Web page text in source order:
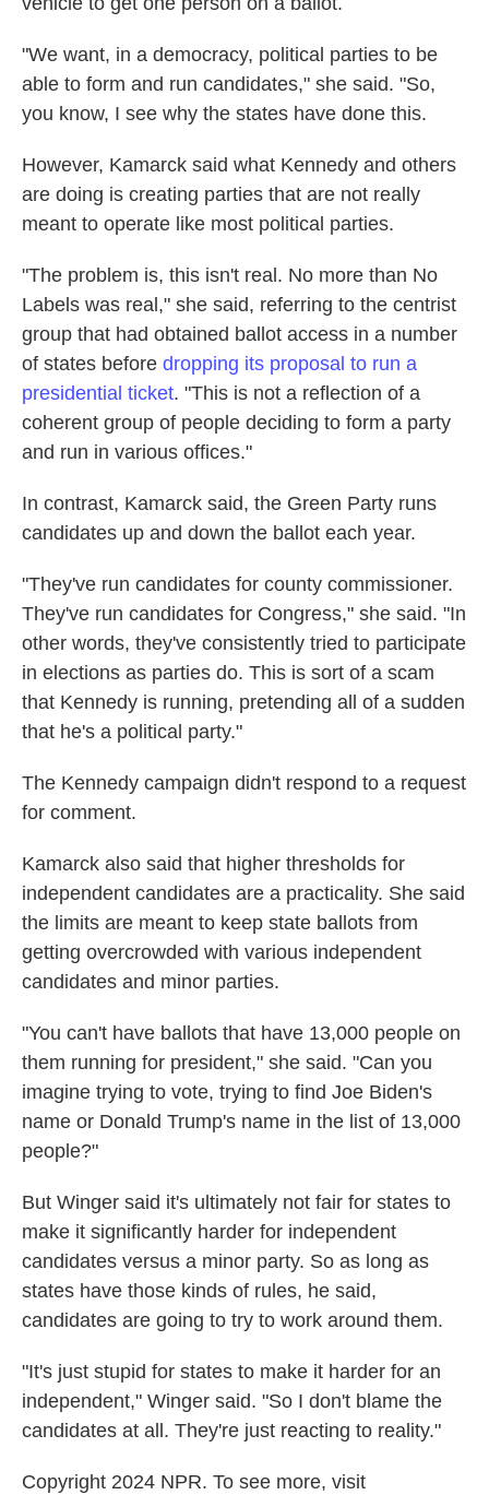
"We want, in a democracy, political parties to be
able to form and run candidates," she said. "So,
you know, I see why the states have done this.
However, Kamarck said what Kennedy and others
are doing is creating parties that are not really
meant to operate like most political parties.
"The problem is, this isn't real. No more than No
Labels was real," she said, referring to the centrist
group that had obtained ballot access in a number
of states before dropping its proposal to run a
presidential ticket. "This is not a reflection of a
coherent group of people deciding to form a party
and run in various offices."
In contrast, Kamarck said, the Green Party runs
candidates up and down the ballot each year.
"They've run candidates for county commissioner.
They've run candidates for Congress," she said. "In
other words, they've consistently tried to participate
in elections as parties do. This is sort of a scam
that Kennedy is running, pretending all of a sudden
that he's a political party."
The Kennedy campaign didn't respond to a request
for comment.
Kamarck also said that higher thresholds for
independent candidates are a practicality. She said
the limits are meant to keep state ballots from
getting overcrowded with various independent
candidates and minor parties.
"You can't have ballots that have 13,000 people on
them running for president," she said. "Can you
imagine trying to vote, trying to find Joe Biden's
name or Donald Trump's name in the list of 13,000
people?"
But Winger said it's ultimately not fair for states to
make it significantly harder for independent
candidates versus a minor party. So as long as
states have those kinds of rules, he said,
candidates are going to try to work around them.
"It's just stupid for states to make it harder for an
independent," Winger said. "So I don't blame the
candidates at all. They're just reacting to reality."
Copyright 2024 NPR. To see more, visit